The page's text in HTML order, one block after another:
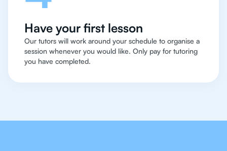
Have your first lesson
Our tutors will work around your schedule to organise a
session whenever you would like. Only pay for tutoring
you have completed.